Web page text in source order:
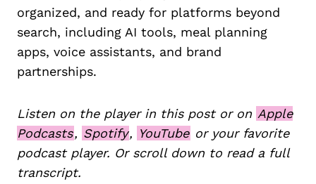
organized, and ready for platforms beyond
search, including AI tools, meal planning
apps, voice assistants, and brand
partnerships.
Listen on the player in this post or on Apple
Podcasts, Spotify, YouTube or your favorite
podcast player. Or scroll down to read a full
transcript.